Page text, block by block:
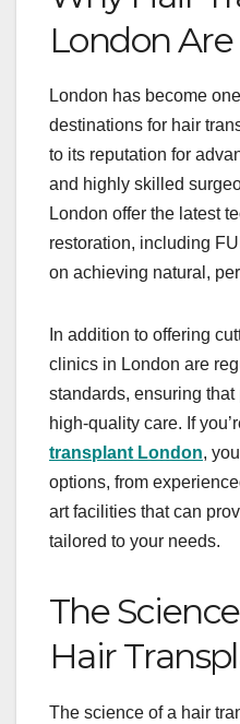
London
London has become
destinations for hair
to its reputation for
and highly skilled
London offer the latest
restoration, including
on achieving natural,
In addition to offering
clinics in London are
standards, ensuring
high-quality care. If
transplant London,
options, from
art facilities that can
tailored to your needs.
The
Hair
The science of a hair